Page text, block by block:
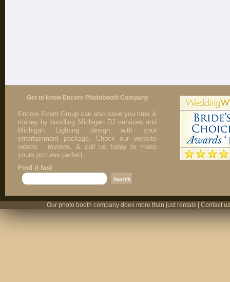
Get to know Encore Photobooth Company
Encore Event Group can also save you time &
money by bundling Michigan DJ services and
Michigan Lighting design with your
entertainment package. Check our website
videos - reviews, & call us today to make
yours pictures perfect.
Find it fast
Our photo booth company does more than just rentals | Contact